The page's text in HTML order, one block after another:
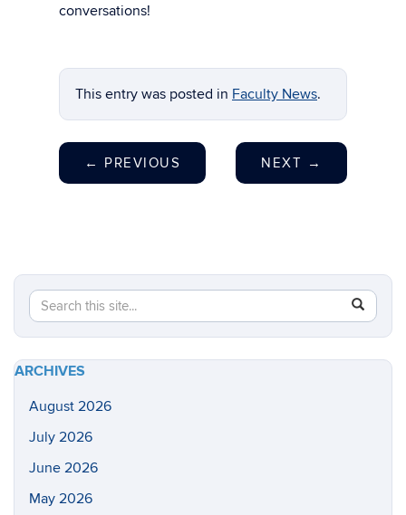
conversations!
This entry was posted in Faculty News.
← PREVIOUS NEXT →
Search
this
Site
Search
in
https://
health-
ARCHIVES
August 2026
July 2026
June 2026
May 2026